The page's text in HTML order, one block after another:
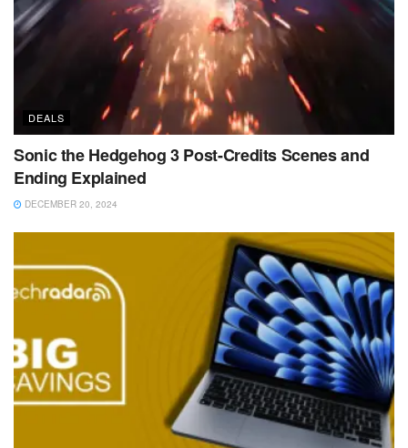
DEALS
Sonic the Hedgehog 3 Post-Credits Scenes and
Ending Explained
DECEMBER 20, 2024